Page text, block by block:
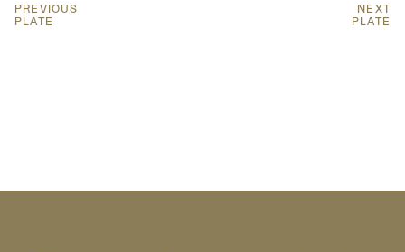
PREVIOUS
PLATE
NEXT
PLATE